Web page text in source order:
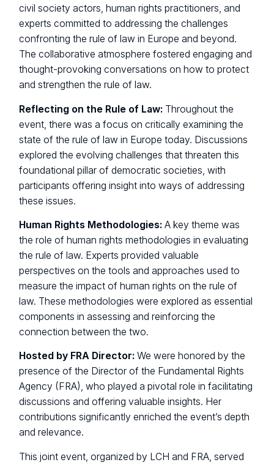
civil society actors, human rights practitioners, and
experts committed to addressing the challenges
confronting the rule of law in Europe and beyond.
The collaborative atmosphere fostered engaging and
thought-provoking conversations on how to protect
and strengthen the rule of law.
Reflecting on the Rule of Law: Throughout the
event, there was a focus on critically examining the
state of the rule of law in Europe today. Discussions
explored the evolving challenges that threaten this
foundational pillar of democratic societies, with
participants offering insight into ways of addressing
these issues.
Human Rights Methodologies: A key theme was
the role of human rights methodologies in evaluating
the rule of law. Experts provided valuable
perspectives on the tools and approaches used to
measure the impact of human rights on the rule of
law. These methodologies were explored as essential
components in assessing and reinforcing the
connection between the two.
Hosted by FRA Director: We were honored by the
presence of the Director of the Fundamental Rights
Agency (FRA), who played a pivotal role in facilitating
discussions and offering valuable insights. Her
contributions significantly enriched the event’s depth
and relevance.
This joint event, organized by LCH and FRA, served